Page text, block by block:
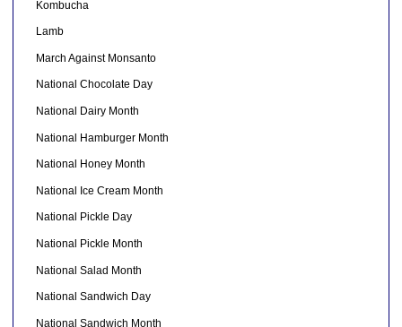
Kombucha
Lamb
March Against Monsanto
National Chocolate Day
National Dairy Month
National Hamburger Month
National Honey Month
National Ice Cream Month
National Pickle Day
National Pickle Month
National Salad Month
National Sandwich Day
National Sandwich Month